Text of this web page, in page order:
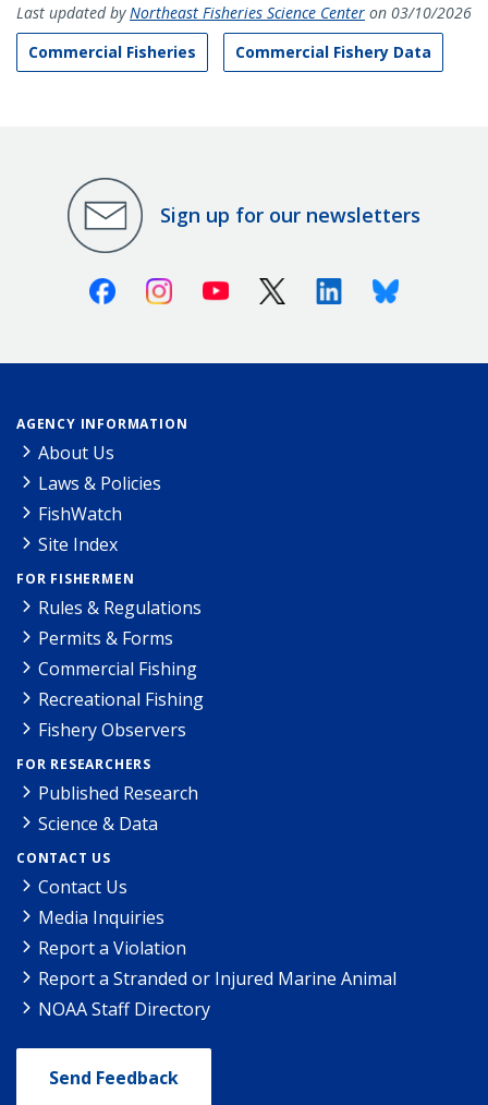
Last updated byNortheast Fisheries Science Center on 03/10/2026
Commercial Fisheries
Commercial Fishery Data
Sign up for our newsletters
FacebookInstagramYoutube X (Twitter)LinkedinBluesky
AGENCY INFORMATION
About Us
Laws & Policies
FishWatch
Site Index
FOR FISHERMEN
Rules & Regulations
Permits & Forms
Commercial Fishing
Recreational Fishing
Fishery Observers
FOR RESEARCHERS
Published Research
Science & Data
CONTACT US
Contact Us
Media Inquiries
Report a Violation
Report a Stranded or Injured Marine Animal
NOAA Staff Directory
Send Feedback